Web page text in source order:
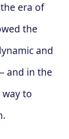
era of
the
and
and in the
to